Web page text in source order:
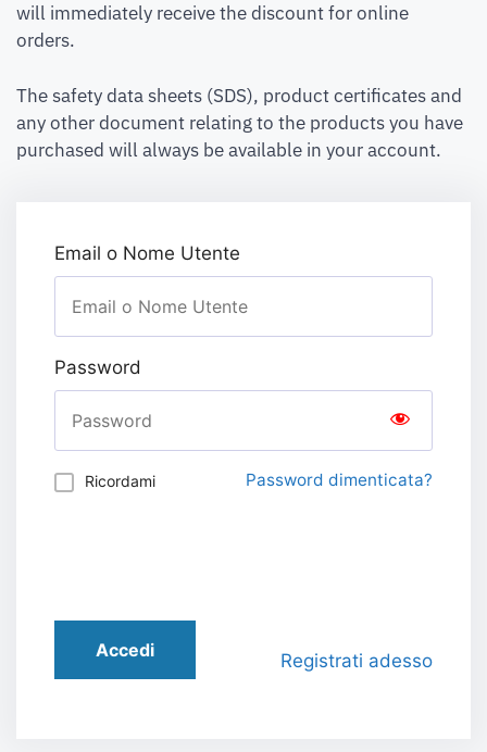
will immediately receive the discount for online
orders.
The safety data sheets (SDS), product certificates and
any other document relating to the products you have
purchased will always be available in your account.
Email o Nome Utente
Password
Ricordami Password dimenticata?
Accedi Registrati adesso